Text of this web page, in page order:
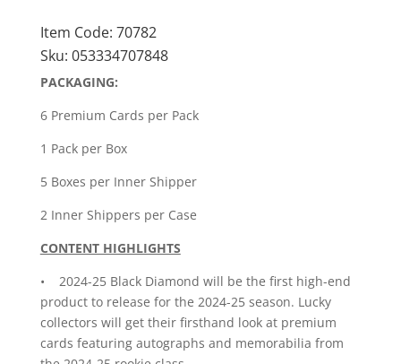
Item Code: 70782
Sku: 053334707848
PACKAGING:
6 Premium Cards per Pack
1 Pack per Box
5 Boxes per Inner Shipper
2 Inner Shippers per Case
CONTENT HIGHLIGHTS
• 2024-25 Black Diamond will be the first high-end
product to release for the 2024-25 season. Lucky
collectors will get their firsthand look at premium
cards featuring autographs and memorabilia from